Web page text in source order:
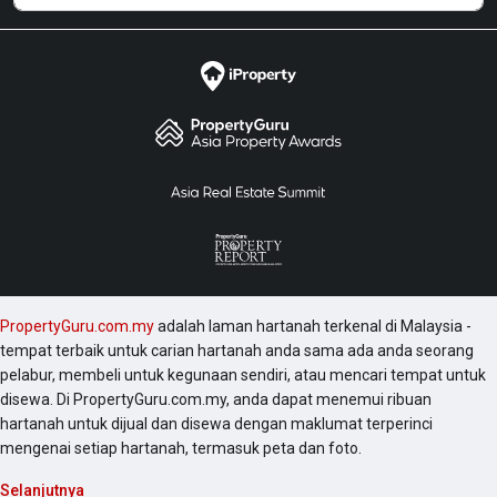
PropertyGuru.com.myadalah laman hartanah terkenal di Malaysia -
tempat terbaik untuk carian hartanah anda sama ada anda seorang
pelabur, membeli untuk kegunaan sendiri, atau mencari tempat untuk
disewa. Di PropertyGuru.com.my, anda dapat menemui ribuan
hartanah untuk dijual dan disewa dengan maklumat terperinci
mengenai setiap hartanah, termasuk peta dan foto.
Selanjutnya